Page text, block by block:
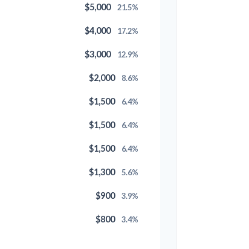
$5,000 21.5%
$4,000 17.2%
$3,000 12.9%
$2,000 8.6%
$1,500 6.4%
$1,500 6.4%
$1,500 6.4%
$1,300 5.6%
$900 3.9%
$800 3.4%